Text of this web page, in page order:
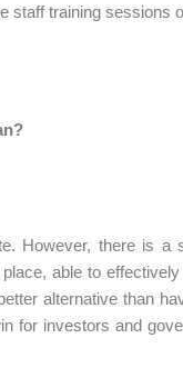
staff training sessions
However, there is
able to
alternative than
for investors and